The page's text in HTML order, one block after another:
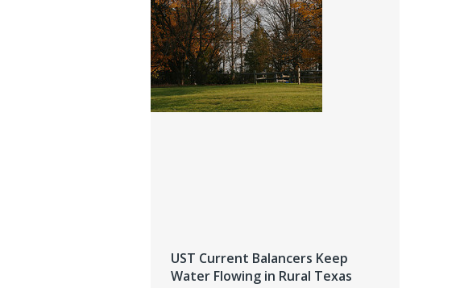
UST Current Balancers Keep
Water Flowing in Rural Texas